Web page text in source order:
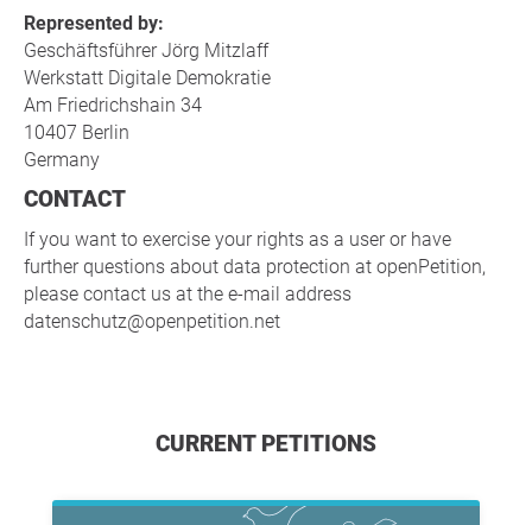
Represented by:
Geschäftsführer Jörg Mitzlaff
Werkstatt Digitale Demokratie
Am Friedrichshain 34
10407 Berlin
Germany
CONTACT
If you want to exercise your rights as a user or have
further questions about data protection at openPetition,
please contact us at the e-mail address
datenschutz@openpetition.net
CURRENT PETITIONS